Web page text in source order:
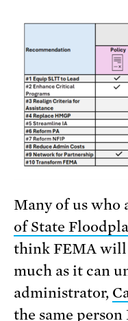
Many of us who
of State
think FEMA will
much as it can
administrator,
the same